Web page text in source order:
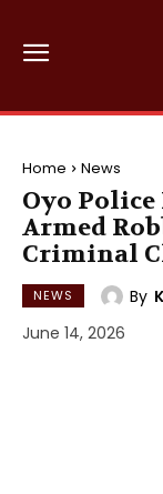
Home News
Oyo Police
Armed
Criminal
NEWS By
June 14, 2026